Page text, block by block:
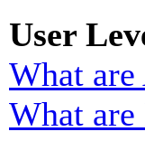
User
What
What are